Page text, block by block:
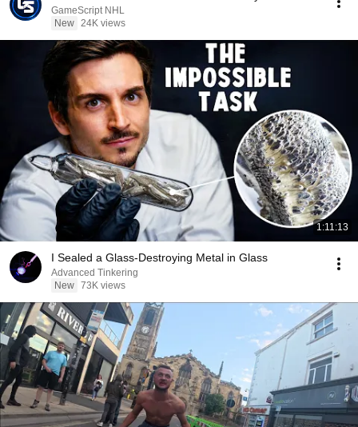
GameScript NHL
New 24K views
1:11:13
I Sealed a Glass-Destroying Metal in Glass
Advanced Tinkering
New 73K views